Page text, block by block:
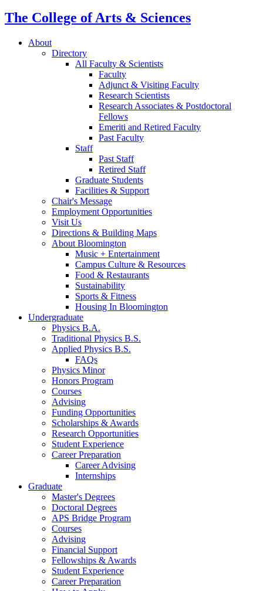
The College of Arts & Sciences
About
Directory
All Faculty & Scientists
Faculty
Adjunct & Visiting Faculty
Research Scientists
Research Associates & Postdoctoral
Fellows
Emeriti and Retired Faculty
Past Faculty
Staff
Past Staff
Retired Staff
Graduate Students
Facilities & Support
Chair's Message
Employment Opportunities
Visit Us
Directions & Building Maps
About Bloomington
Music + Entertainment
Campus Culture & Resources
Food & Restaurants
Sustainability
Sports & Fitness
Housing In Bloomington
Undergraduate
Physics B.A.
Traditional Physics B.S.
Applied Physics B.S.
FAQs
Physics Minor
Honors Program
Courses
Advising
Funding Opportunities
Scholarships & Awards
Research Opportunities
Student Experience
Career Preparation
Career Advising
Internships
Graduate
Master's Degrees
Doctoral Degrees
APS Bridge Program
Courses
Advising
Financial Support
Fellowships & Awards
Student Experience
Career Preparation